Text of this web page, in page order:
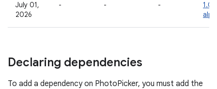
July 01,
2026
- - -
Declaring dependencies
To add a dependency on PhotoPicker, you must add the